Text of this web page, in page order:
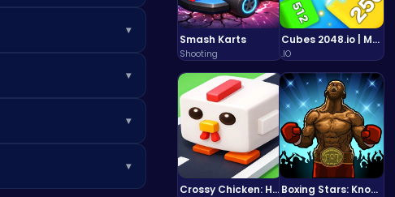
Smash Karts
Shooting
Cubes 2048.io | Merge & Conquer!
.IO
Crossy Chicken: Hop, Dodge, and Survive in a Busy World! Boxing Stars: Knockout Champions
▾
▾
▾
▾